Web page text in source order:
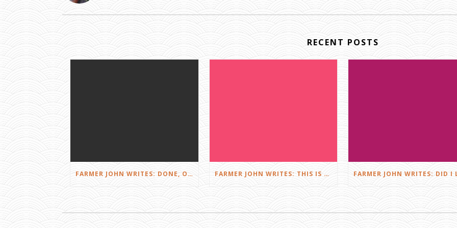
RECENT POSTS
FARMER JOHN WRITES: DONE, OR JUST GETTING STARTED? FARMER JOHN WRITES: THIS IS FARMING